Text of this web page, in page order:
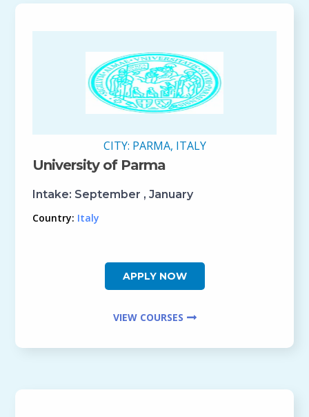
CITY: PARMA, ITALY
University of Parma
Intake: September , January
Country: Italy
APPLY NOW
VIEW COURSES